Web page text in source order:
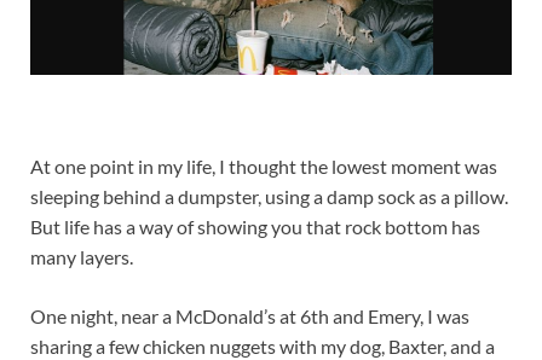
At one point in my life, I thought the lowest moment was
sleeping behind a dumpster, using a damp sock as a pillow.
But life has a way of showing you that rock bottom has
many layers.
One night, near a McDonald’s at 6th and Emery, I was
sharing a few chicken nuggets with my dog, Baxter, and a